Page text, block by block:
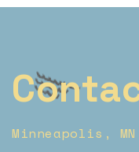
Minneapolis, MN